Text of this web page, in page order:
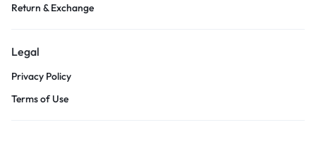
Return & Exchange
Legal
Privacy Policy
Terms of Use